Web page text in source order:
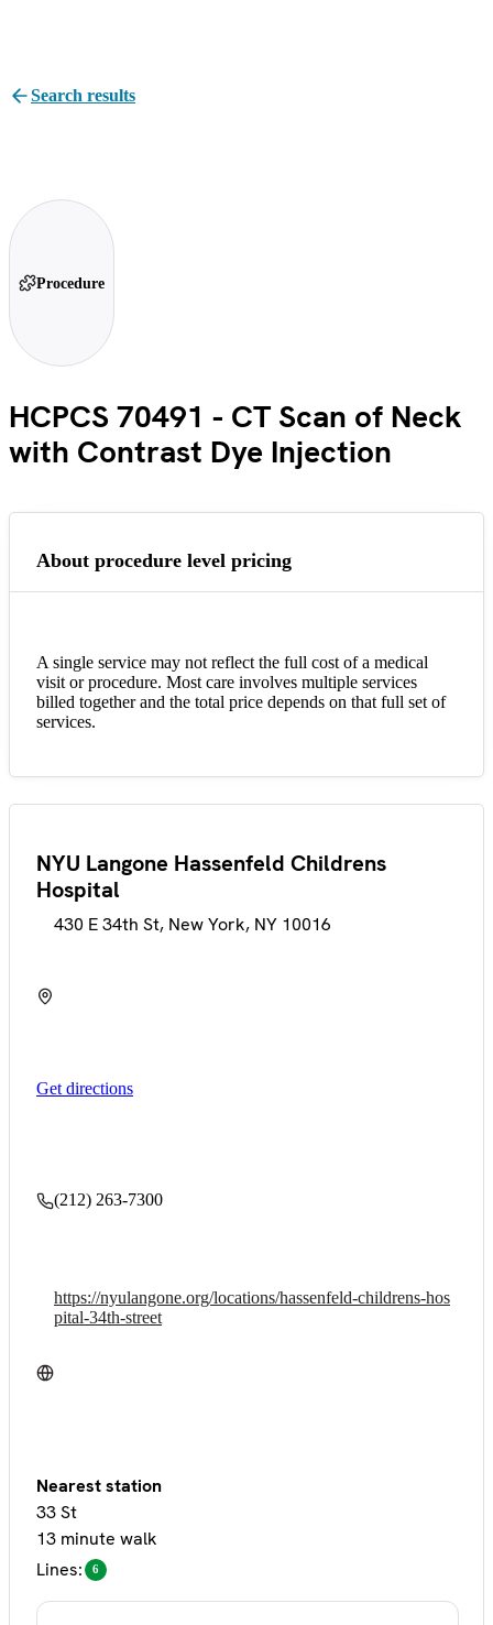
Search results
Procedure
HCPCS 70491 - CT Scan of Neck
with Contrast Dye Injection
About procedure level pricing
A single service may not reflect the full cost of a medical
visit or procedure. Most care involves multiple services
billed together and the total price depends on that full set of
services.
NYU Langone Hassenfeld Childrens
Hospital
430 E 34th St, New York, NY 10016
Get directions
(212) 263-7300
https://nyulangone.org/locations/hassenfeld-childrens-hos
pital-34th-street
Nearest station
33 St
13 minute walk
Lines:
6